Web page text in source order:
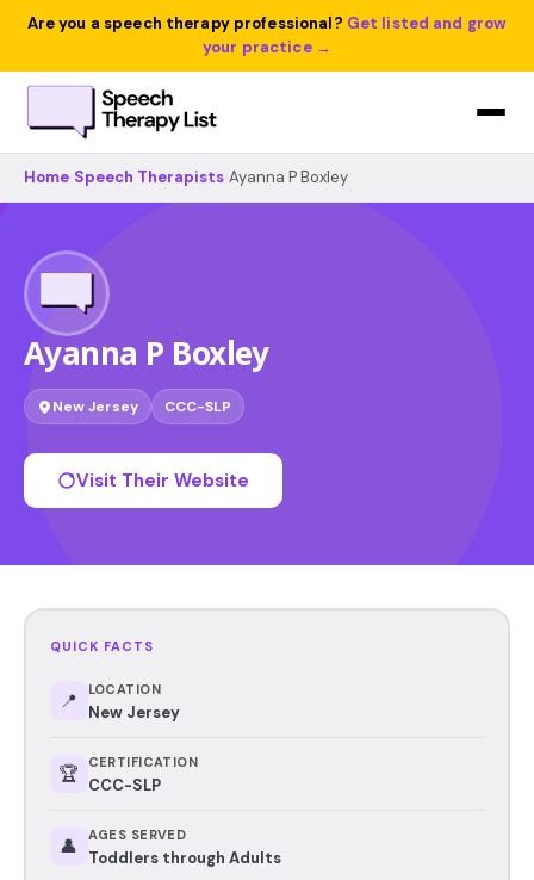
Are you a speech therapy professional? Get listed and grow
your practice →
Home Speech Therapists Ayanna P Boxley
Ayanna P Boxley
New Jersey CCC-SLP
Visit Their Website
QUICK FACTS
📍 LOCATION
New Jersey
🏆 CERTIFICATION
CCC-SLP
👤 AGES SERVED
Toddlers through Adults